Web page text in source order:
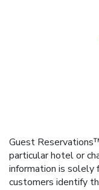
Guest
particular hotel or
information is solely
customers identify